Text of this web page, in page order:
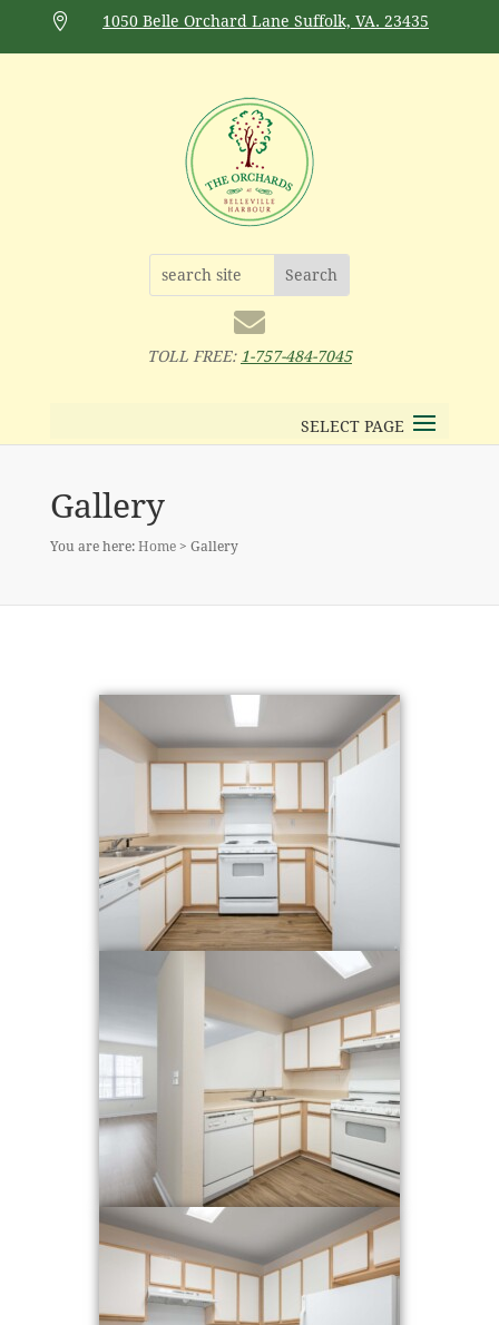
 1050 Belle Orchard Lane Suffolk, VA. 23435

TOLL FREE: 1-757-484-7045
Gallery
You are here: Home> Gallery